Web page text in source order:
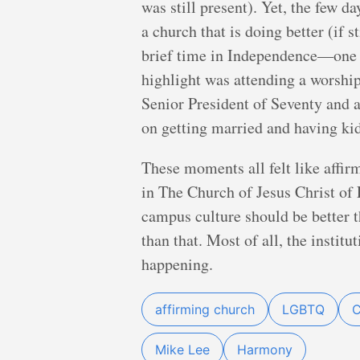
was still present). Yet, the few
a church that is doing better (if
brief time in
highlight was attending a
Senior President of Seventy
on getting married and having
These moments all felt like
in The Church of Jesus Christ
campus culture should be
than that. Most of all, the
happening.
affirming church LGBTQ
Mike Lee Harmony